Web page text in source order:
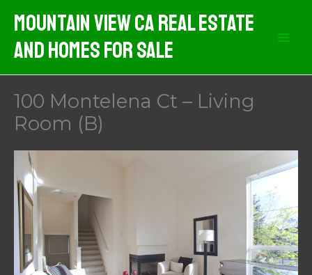
content
Mountain View CA Real Estate
And Homes For Sale
100 Montelena Ct – Living
Room (B)